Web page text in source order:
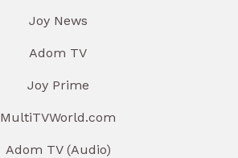
Joy News
Adom TV
Joy Prime
MultiTVWorld.com
Adom TV (Audio)